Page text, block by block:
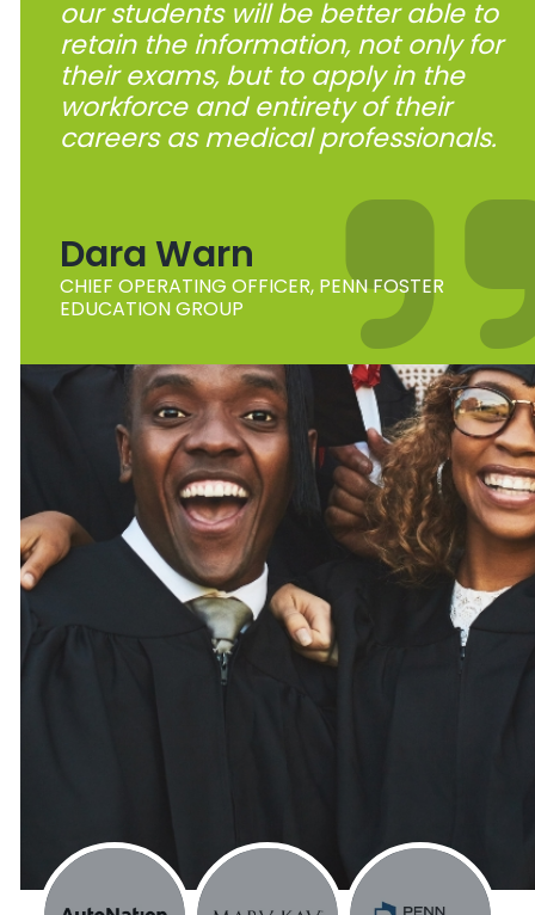
our students will be better able to
retain the information, not only for
their exams, but to apply in the
workforce and entirety of their
careers as medical professionals.
Dara Warn
CHIEF OPERATING OFFICER, PENN FOSTER
EDUCATION GROUP